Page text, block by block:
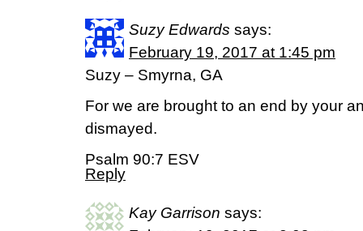
Suzy Edwards says:
February 19, 2017 at 1:45 pm
Suzy – Smyrna, GA
For we are brought to an end by your
dismayed.
Psalm 90:7 ESV
Reply
Kay Garrison says: